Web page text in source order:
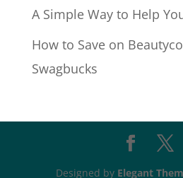
A Simple Way to Help
How to Save on
Swagbucks
Designed by Elegant